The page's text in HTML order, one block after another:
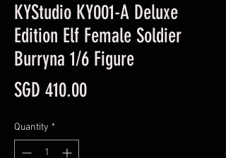
KYStudio KY001-A Deluxe
Edition Elf Female Soldier
Burryna 1/6 Figure
SGD 410.00Price
Quantity *